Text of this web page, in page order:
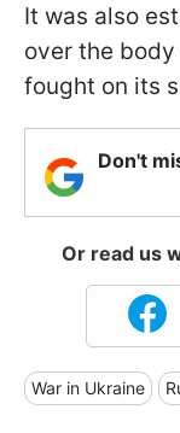
It was also
over the
fought on its
Don't
Or read us
War in Ukraine